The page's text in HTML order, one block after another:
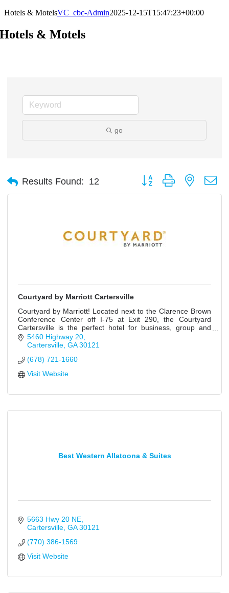
Hotels & MotelsVC_cbc-Admin2025-12-15T15:47:23+00:00
Hotels & Motels
go
Results Found: 12 Button group with nested
Courtyard by Marriott Cartersville
Courtyard by Marriott! Located next to the Clarence Brown
Conference Center off I-75 at Exit 290, the Courtyard
Cartersville is the perfect hotel for business, group and
leisure travelers.
5460 Highway 20
Cartersville GA 30121
(678) 721-1660
Visit Website
Best Western Allatoona & Suites
5663 Hwy 20 NE
Cartersville GA 30121
(770) 386-1569
Visit Website